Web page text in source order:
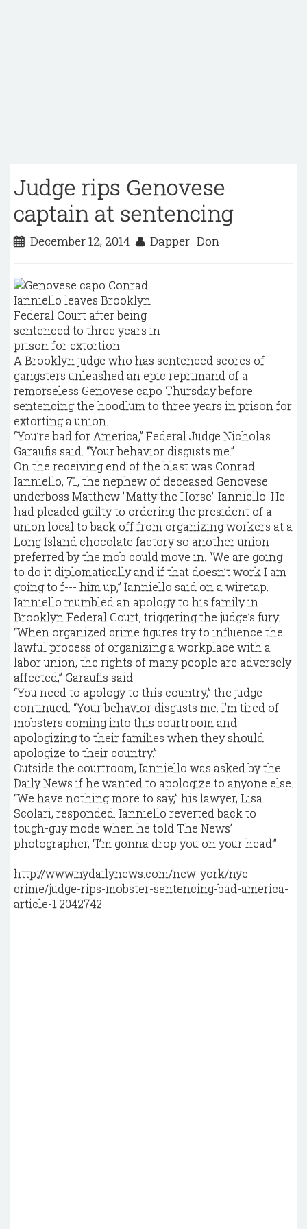
Judge rips Genovese
captain at sentencing
December 12, 2014 Dapper_Don
A Brooklyn judge who has sentenced scores of
gangsters unleashed an epic reprimand of a
remorseless Genovese capo Thursday before
sentencing the hoodlum to three years in prison for
extorting a union.
“You’re bad for America,” Federal Judge Nicholas
Garaufis said. “Your behavior disgusts me.”
On the receiving end of the blast was Conrad
Ianniello, 71, the nephew of deceased Genovese
underboss Matthew "Matty the Horse" Ianniello. He
had pleaded guilty to ordering the president of a
union local to back off from organizing workers at a
Long Island chocolate factory so another union
preferred by the mob could move in. “We are going
to do it diplomatically and if that doesn’t work I am
going to f--- him up,” Ianniello said on a wiretap.
Ianniello mumbled an apology to his family in
Brooklyn Federal Court, triggering the judge’s fury.
“When organized crime figures try to influence the
lawful process of organizing a workplace with a
labor union, the rights of many people are adversely
affected,” Garaufis said.
“You need to apology to this country,” the judge
continued. “Your behavior disgusts me. I’m tired of
mobsters coming into this courtroom and
apologizing to their families when they should
apologize to their country.”
Outside the courtroom, Ianniello was asked by the
Daily News if he wanted to apologize to anyone else.
“We have nothing more to say,” his lawyer, Lisa
Scolari, responded. Ianniello reverted back to
tough-guy mode when he told The News’
photographer, “I’m gonna drop you on your head.”
http://www.nydailynews.com/new-york/nyc-
crime/judge-rips-mobster-sentencing-bad-america-
article-1.2042742